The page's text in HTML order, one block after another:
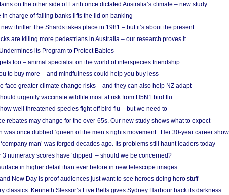
on the other side of Earth once dictated Australia’s climate – new study
in charge of failing banks lifts the lid on banking
new thriller The Shards takes place in 1981 – but it’s about the present
are killing more pedestrians in Australia – our research proves it
its Program to Protect Babies
too – animal specialist on the world of interspecies friendship
to buy more – and mindfulness could help you buy less
face greater climate change risks – and they can also help NZ adapt
urgently vaccinate wildlife most at risk from H5N1 bird flu
well threatened species fight off bird flu – but we need to
rebates may change for the over-65s. Our new study shows what to expect
was once dubbed ‘queen of the men’s rights movement’. Her 30-year career
man’ was forged decades ago. Its problems still haunt leaders today
3 numeracy scores have ‘dipped’ – should we be concerned?
in higher detail than ever before in new telescope images
New Day is proof audiences just want to see heroes doing hero stuff
classics: Kenneth Slessor’s Five Bells gives Sydney Harbour back its darkness